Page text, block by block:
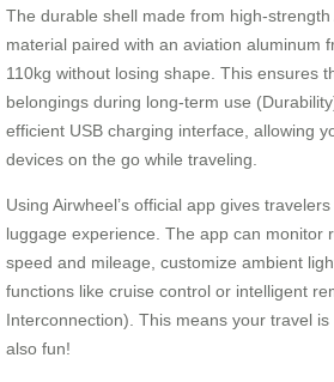
The durable shell made from high-strength
material paired with an aviation aluminum
110kg without losing shape. This ensures
belongings during long-term use
efficient USB charging interface, allowing
devices on the go while traveling.
Using Airwheel’s official app gives
luggage experience. The app can monitor
speed and mileage, customize ambient
functions like cruise control or intelligent
Interconnection). This means your travel
also fun!